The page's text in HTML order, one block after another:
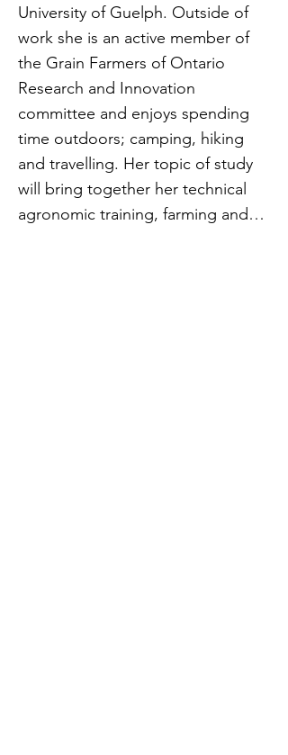
University of Guelph. Outside of
work she is an active member of
the Grain Farmers of Ontario
Research and Innovation
committee and enjoys spending
time outdoors; camping, hiking
and travelling. Her topic of study
will bring together her technical
agronomic training, farming and